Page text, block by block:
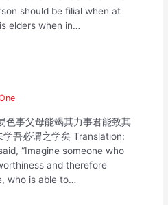
should be filial when at
elders when in…
色事父母能竭其力事君能致其
吾必谓之学矣 Translation:
“Imagine someone who
and therefore
who is able to…